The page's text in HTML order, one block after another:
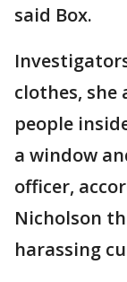
said Box.
clothes,
people
a window
officer,
Nicholson
harassing